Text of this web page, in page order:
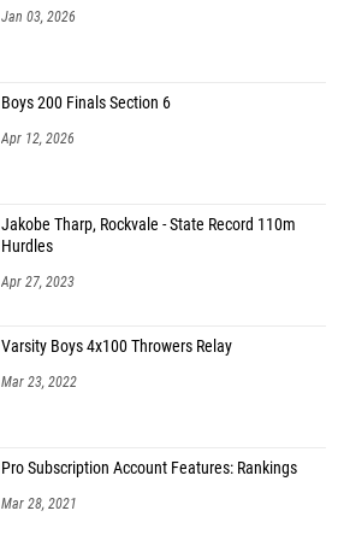
Jan 03, 2026
Boys 200 Finals Section 6
Apr 12, 2026
Jakobe Tharp, Rockvale - State Record 110m
Hurdles
Apr 27, 2023
Varsity Boys 4x100 Throwers Relay
Mar 23, 2022
Pro Subscription Account Features: Rankings
Mar 28, 2021